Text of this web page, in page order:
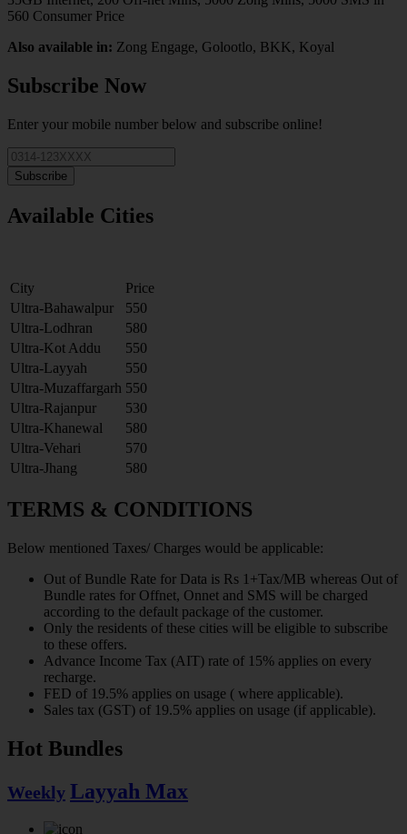
560 Consumer Price
Also available in: Zong Engage, Golootlo, BKK, Koyal
Subscribe Now
Enter your mobile number below and subscribe online!
Subscribe
Available Cities
City
Price
Ultra-Bahawalpur
550
Ultra-Lodhran
580
Ultra-Kot Addu
550
Ultra-Layyah
550
Ultra-Muzaffargarh 550
Ultra-Rajanpur
530
Ultra-Khanewal
580
Ultra-Vehari
570
Ultra-Jhang
580
TERMS & CONDITIONS
Below mentioned Taxes/ Charges would be applicable:
Out of Bundle Rate for Data is Rs 1+Tax/MB whereas Out of
Bundle rates for Offnet, Onnet and SMS will be charged
according to the default package of the customer.
Only the residents of these cities will be eligible to subscribe
to these offers.
Advance Income Tax (AIT) rate of 15% applies on every
recharge.
FED of 19.5% applies on usage ( where applicable).
Sales tax (GST) of 19.5% applies on usage (if applicable).
Hot Bundles
Weekly Layyah Max